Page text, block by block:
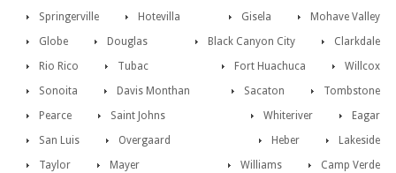
Springerville
Mohave Valley
Hotevilla
Gisela
Globe
Clarkdale
Douglas
Black Canyon City
Rio Rico
Willcox
Tubac
Fort Huachuca
Sonoita
Tombstone
Davis Monthan
Sacaton
Pearce
Eagar
Saint Johns
Whiteriver
San Luis
Lakeside
Overgaard
Heber
Taylor
Camp Verde
Mayer
Williams